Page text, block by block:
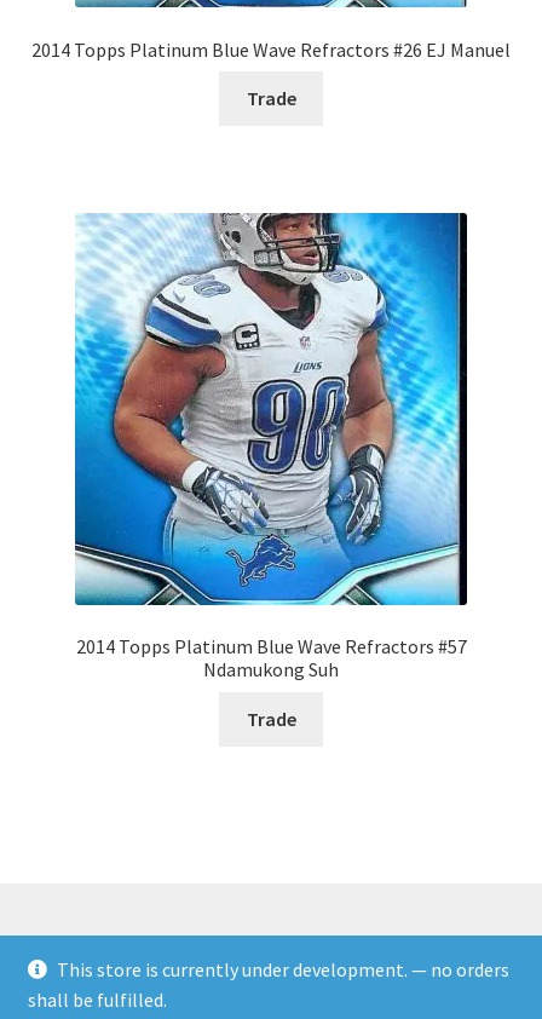
This store is currently under development. — no orders
shall be fulfilled.
2014 Topps Platinum Blue Wave Refractors #26 EJ Manuel
Trade
2014 Topps Platinum Blue Wave Refractors #57
Ndamukong Suh
Trade
© Rookies and more 2026
Built with WooCommerce